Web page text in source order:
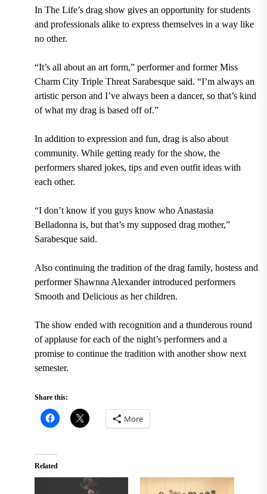
In The Life’s drag show gives an opportunity for students
and professionals alike to express themselves in a way like
no other.
“It’s all about an art form,” performer and former Miss
Charm City Triple Threat Sarabesque said. “I’m always an
artistic person and I’ve always been a dancer, so that’s kind
of what my drag is based off of.”
In addition to expression and fun, drag is also about
community. While getting ready for the show, the
performers shared jokes, tips and even outfit ideas with
each other.
“I don’t know if you guys know who Anastasia
Belladonna is, but that’s my supposed drag mother,”
Sarabesque said.
Also continuing the tradition of the drag family, hostess and
performer Shawnna Alexander introduced performers
Smooth and Delicious as her children.
The show ended with recognition and a thunderous round
of applause for each of the night’s performers and a
promise to continue the tradition with another show next
semester.
Share this:
More
Related